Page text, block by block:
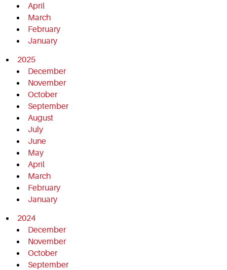
April
March
February
January
2025
December
November
October
September
August
July
June
May
April
March
February
January
2024
December
November
October
September